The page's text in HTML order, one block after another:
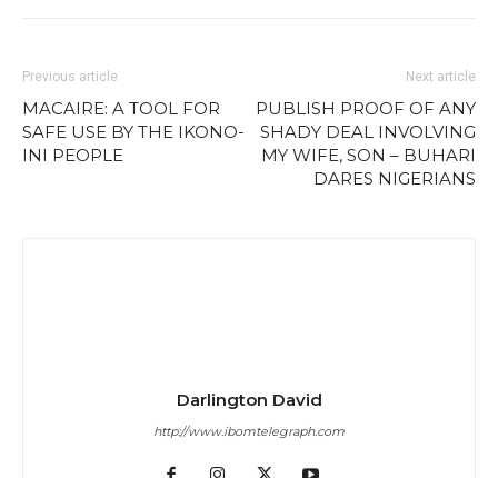
Previous article
MACAIRE: A TOOL FOR
SAFE USE BY THE IKONO-
INI PEOPLE
Next article
PUBLISH PROOF OF ANY
SHADY DEAL INVOLVING
MY WIFE, SON – BUHARI
DARES NIGERIANS
Darlington David
http://www.ibomtelegraph.com